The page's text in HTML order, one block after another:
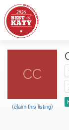
CC
(claim this listing)